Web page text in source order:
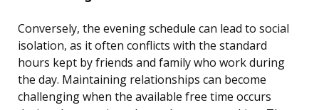
Conversely, the evening schedule can lead to social
isolation, as it often conflicts with the standard
hours kept by friends and family who work during
the day. Maintaining relationships can become
challenging when the available free time occurs